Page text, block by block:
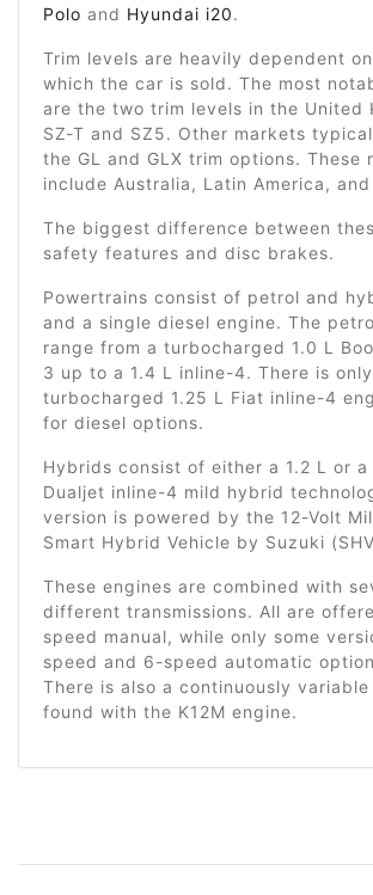
Polo and Hyundai i20.
Trim levels are heavily dependent
which the car is sold. The most
are the two trim levels in the United
SZ-T and SZ5. Other markets
the GL and GLX trim options. These
include Australia, Latin America,
The biggest difference between
safety features and disc brakes.
Powertrains consist of petrol and
and a single diesel engine. The
range from a turbocharged 1.0 L
3 up to a 1.4 L inline-4. There is
turbocharged 1.25 L Fiat inline-4
for diesel options.
Hybrids consist of either a 1.2 L or a
Dualjet inline-4 mild hybrid
version is powered by the 12-Volt
Smart Hybrid Vehicle by Suzuki
These engines are combined with
different transmissions. All are
speed manual, while only some
speed and 6-speed automatic
There is also a continuously variable
found with the K12M engine.